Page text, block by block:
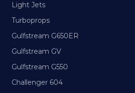
Light Jets
Turboprops
Gulfstream G650ER
Gulfstream GV
Gulfstream G550
Challenger 604